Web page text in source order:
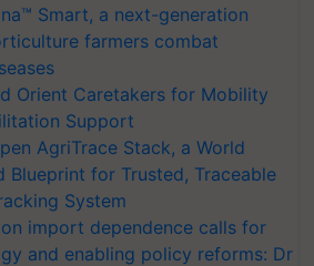
Smart, a next-generation
farmers combat
Orient Caretakers for Mobility
Support
AgriTrace Stack, a World
Blueprint for Trusted, Traceable
System
import dependence calls for
and enabling policy reforms: Dr